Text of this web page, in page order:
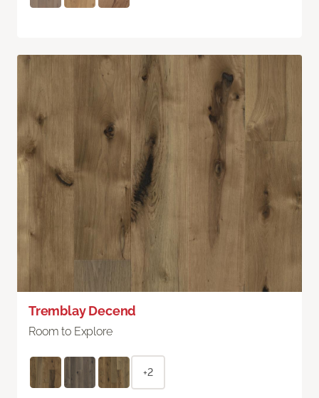
Tremblay Decend
Room to Explore
+2